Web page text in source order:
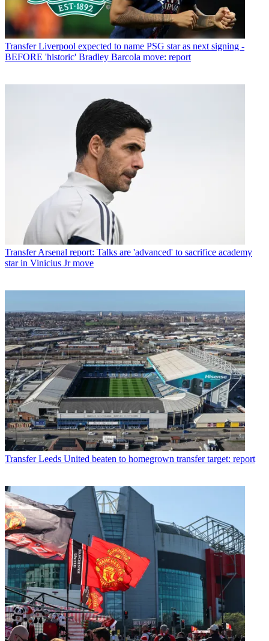
Transfer Liverpool expected to name PSG star as next signing -
BEFORE 'historic' Bradley Barcola move: report
TransferArsenal report: Talks are 'advanced' to sacrifice academy
star in Vinicius Jr move
Transfer Leeds United beaten to homegrown transfer target: report